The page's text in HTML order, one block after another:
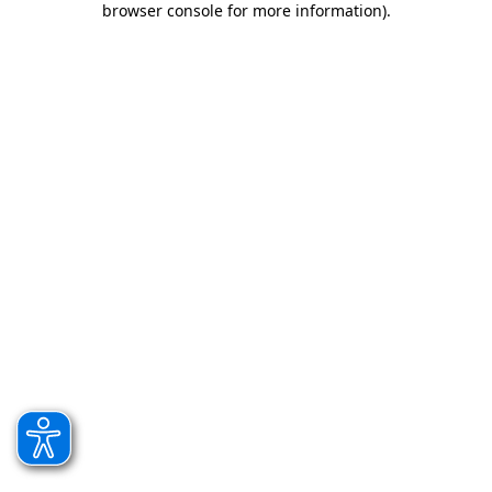
browser console for more information).